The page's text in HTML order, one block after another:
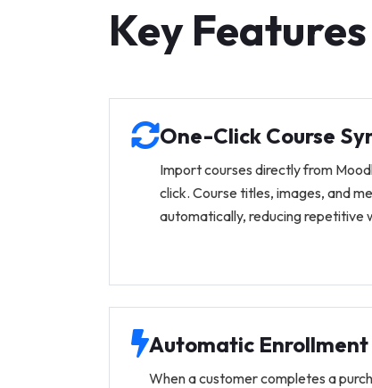
Key Features
One-Click Course
Import courses directly from
click. Course titles, images, and
automatically, reducing repetitive
Automatic
When a customer completes a